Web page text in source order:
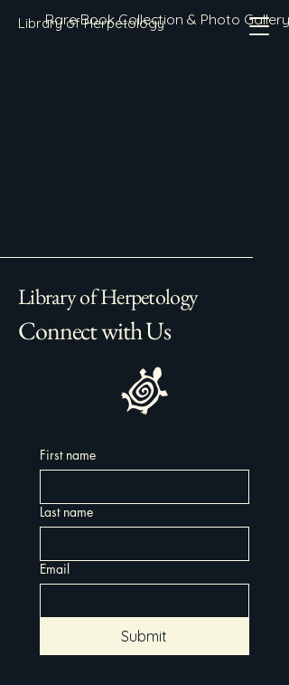
Library of Herpetology
Rare Book Collection & Photo Gallery
Library of Herpetology
Connect with Us
First name
Last name
Email
Submit